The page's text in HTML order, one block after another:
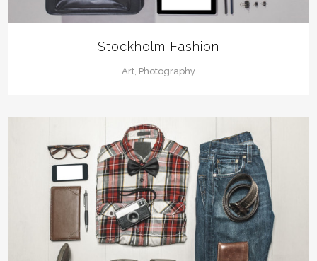
Stockholm Fashion
Art, Photography